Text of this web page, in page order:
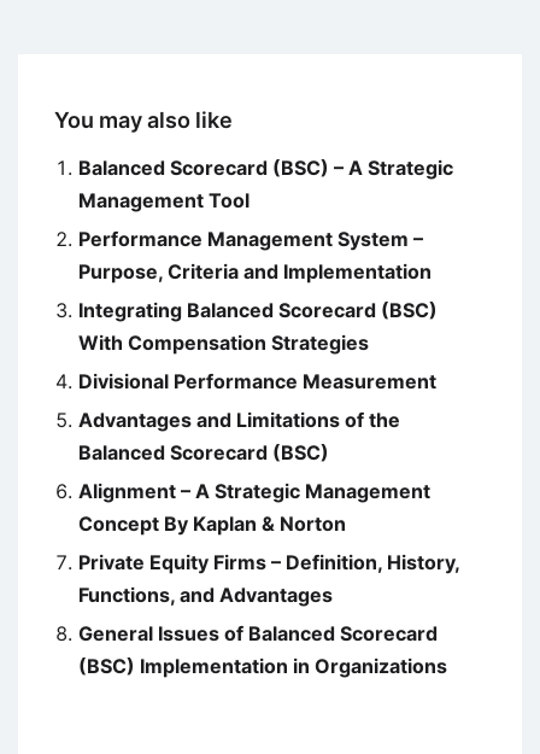
You may also like
Balanced Scorecard (BSC) – A Strategic
Management Tool
Performance Management System –
Purpose, Criteria and Implementation
Integrating Balanced Scorecard (BSC)
With Compensation Strategies
Divisional Performance Measurement
Advantages and Limitations of the
Balanced Scorecard (BSC)
Alignment – A Strategic Management
Concept By Kaplan & Norton
Private Equity Firms – Definition, History,
Functions, and Advantages
General Issues of Balanced Scorecard
(BSC) Implementation in Organizations